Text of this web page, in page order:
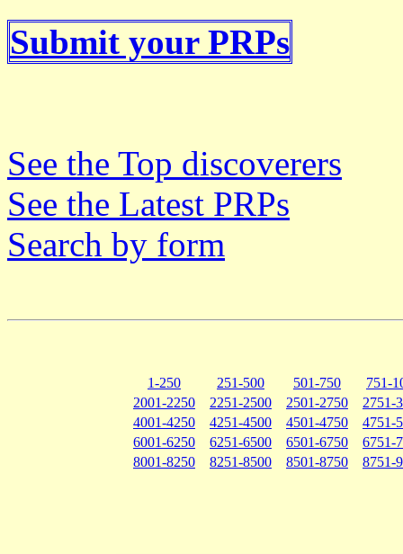
Submit your PRPs
See the Top discoverers
See the Latest PRPs
Search by form
1-250 251-500 501-750
751-
2001-2250
2251-2500 2501-2750
2751-
4001-4250
4251-4500 4501-4750
4751-
6001-6250
6251-6500 6501-6750
6751-
8001-8250
8251-8500 8501-8750 8751-